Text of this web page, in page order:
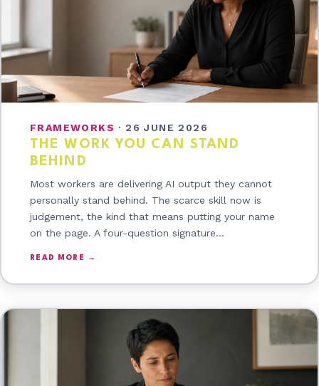
FRAMEWORKS ·26 JUNE 2026
THE WORK YOU CAN STAND
BEHIND
Most workers are delivering AI output they cannot
personally stand behind. The scarce skill now is
judgement, the kind that means putting your name
on the page. A four-question signature…
READ MORE →